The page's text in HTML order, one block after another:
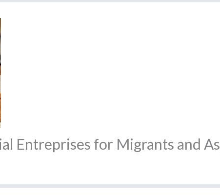
Entreprises for Migrants and